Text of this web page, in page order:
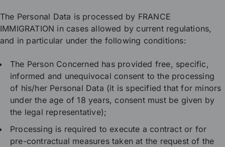
The Personal Data is processed by FRANCE
IMMIGRATION in cases allowed by current regulations,
and in particular under the following conditions:
The Person Concerned has provided free, specific,
informed and unequivocal consent to the processing
of his/her Personal Data (it is specified that for minors
under the age of 18 years, consent must be given by
the legal representative);
Processing is required to execute a contract or for
pre-contractual measures taken at the request of the